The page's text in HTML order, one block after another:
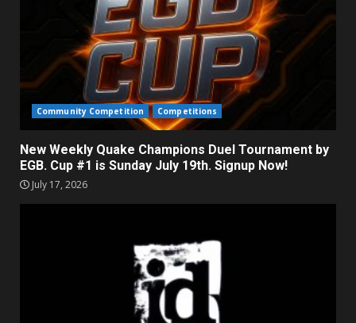
Community Competition Competitions
New Weekly Quake Champions Duel Tournament by
EGB. Cup #1 is Sunday July 19th. Signup Now!
July 17, 2026